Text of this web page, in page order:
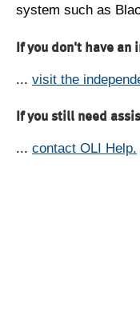
system such as
If you don't have an
... visit the
If you still need
... contact OLI Help.